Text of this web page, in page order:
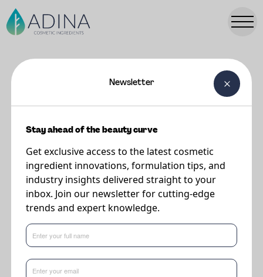
Cloud Clear Face Cream
Supplier
Vantage
The combination of AZENOVA and soothing actives such as BIOSIGNAL
LIPID 10 and LIPONATE® JOJOBA 20 contribute to improve skin
complexion and bring comfort to sensitive skin.
This formulation features the following key ingredients:
Newsletter
Stay ahead of the beauty curve
Get exclusive access to the latest cosmetic
ingredient innovations, formulation tips, and
industry insights delivered straight to your
inbox. Join our newsletter for cutting-edge
trends and expert knowledge.